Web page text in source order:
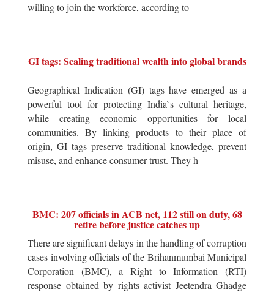
willing to join the workforce, according to
GI tags: Scaling traditional wealth into global brands
Geographical Indication (GI) tags have emerged as a
powerful tool for protecting India`s cultural heritage,
while creating economic opportunities for local
communities. By linking products to their place of
origin, GI tags preserve traditional knowledge, prevent
misuse, and enhance consumer trust. They h
BMC: 207 officials in ACB net, 112 still on duty, 68
retire before justice catches up
There are significant delays in the handling of corruption
cases involving officials of the Brihanmumbai Municipal
Corporation (BMC), a Right to Information (RTI)
response obtained by rights activist Jeetendra Ghadge